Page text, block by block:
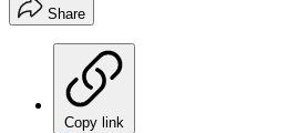
Share
Copy link